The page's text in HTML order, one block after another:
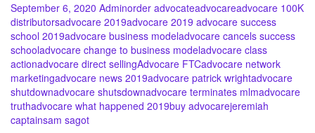
September 6, 2020 Adminorder advocateadvocareadvocare 100K
distributorsadvocare 2019advocare 2019 advocare success
school 2019advocare business modeladvocare cancels success
schooladvocare change to business modeladvocare class
actionadvocare direct sellingAdvocare FTCadvocare network
marketingadvocare news 2019advocare patrick wrightadvocare
shutdownadvocare shutsdownadvocare terminates mlmadvocare
truthadvocare what happened 2019buy advocarejeremiah
captainsam sagot